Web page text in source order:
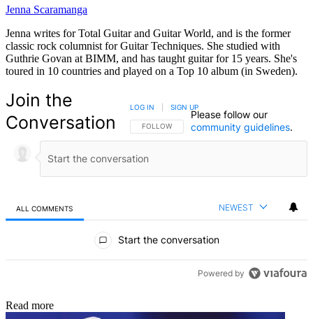
Jenna Scaramanga
Jenna writes for Total Guitar and Guitar World, and is the former
classic rock columnist for Guitar Techniques. She studied with
Guthrie Govan at BIMM, and has taught guitar for 15 years. She's
toured in 10 countries and played on a Top 10 album (in Sweden).
Join the
Conversation
FOLLOW THIS CONVERSATION TO BE NOTIFIED
FOLLOW
LOG IN SIGN UP
Please follow our
community guidelines.
ALL COMMENTS NEWEST
Start the conversation
Powered by
Read more